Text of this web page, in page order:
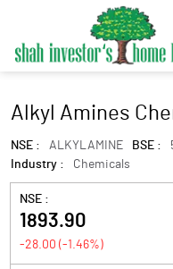
Alkyl Amines
NSE : ALKYLAMINE BSE :
Industry :
Chemicals
NSE :
1893.90
-28.00 (-1.46%)